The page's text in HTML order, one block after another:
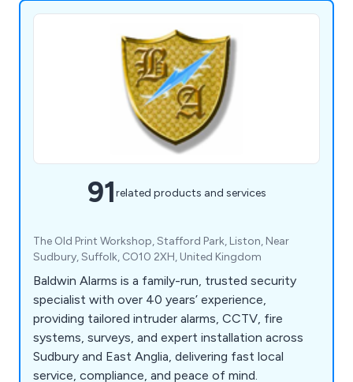
91related products and services
The Old Print Workshop, Stafford Park, Liston, Near
Sudbury, Suffolk, CO10 2XH, United Kingdom
Baldwin Alarms is a family-run, trusted security
specialist with over 40 years’ experience,
providing tailored intruder alarms, CCTV, fire
systems, surveys, and expert installation across
Sudbury and East Anglia, delivering fast local
service, compliance, and peace of mind.